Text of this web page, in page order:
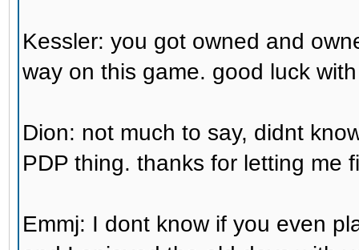
Kessler: you got owned and
way on this game. good luck
Dion: not much to say, didnt
PDP thing. thanks for letting me
Emmj: I dont know if you even